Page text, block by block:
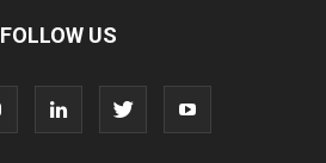
FOLLOW US